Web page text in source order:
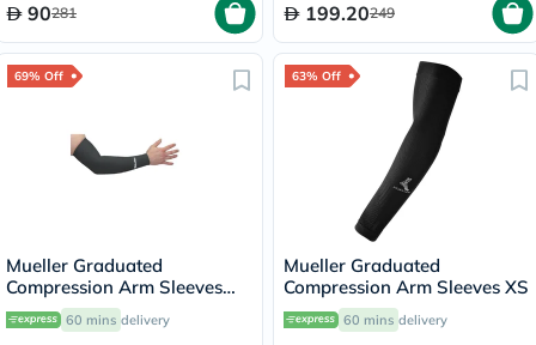
90281 199.20249
69% Off
Mueller Graduated
Compression Arm Sleeves
72024 XL60 mins delivery
63% Off
Mueller Graduated
Compression Arm Sleeves XS
60 mins delivery